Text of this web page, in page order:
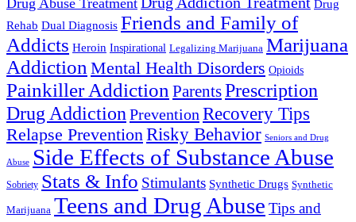
Drug
Rehab Dual Diagnosis Friends and Family of
Addicts Heroin Inspirational Legalizing Marijuana Marijuana
Addiction Mental Health Disorders Opioids
Painkiller Addiction ParentsPrescription
Drug Addiction Prevention Recovery Tips
Relapse Prevention Risky Behavior Seniors and Drug
Abuse Side Effects of Substance Abuse
Sobriety Stats & Info Stimulants Synthetic Drugs Synthetic
Marijuana Teens and Drug Abuse Tips and